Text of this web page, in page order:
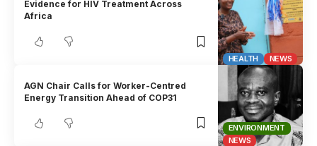
HEALTH NEWS
Evidence for HIV Treatment Across
Africa
ENVIRONMENT
NEWS
AGN Chair Calls for Worker-Centred
Energy Transition Ahead of COP31